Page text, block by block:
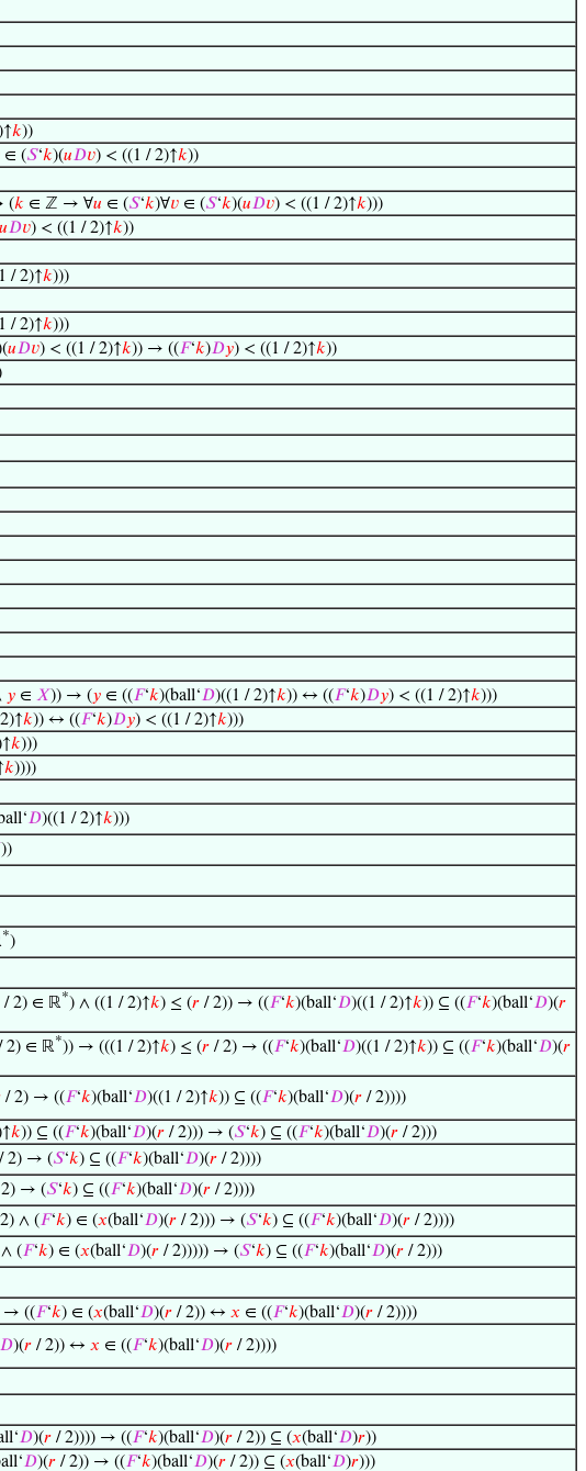
𝑘))
∈ (𝑆‘𝑘)(𝑢𝐷𝑣) < ((1 / 2)↑𝑘))
(𝑘 ∈ ℤ → ∀𝑢 ∈ (𝑆‘𝑘)∀𝑣 ∈ (𝑆‘𝑘)(𝑢𝐷𝑣) < ((1 / 2)↑𝑘)))
𝑢𝐷𝑣) < ((1 / 2)↑𝑘))
/ 2)↑𝑘)))
/ 2)↑𝑘)))
𝑢𝐷𝑣) < ((1 / 2)↑𝑘)) → ((𝐹‘𝑘)𝐷𝑦) < ((1 / 2)↑𝑘))
𝑦 ∈ 𝑋)) → (𝑦 ∈ ((𝐹‘𝑘)(ball‘𝐷)((1 / 2)↑𝑘)) ↔ ((𝐹‘𝑘)𝐷𝑦) < ((1 / 2)↑𝑘)))
𝑘)) ↔ ((𝐹‘𝑘)𝐷𝑦) < ((1 / 2)↑𝑘)))
𝑘)))
𝑘))))
𝐷)((1 / 2)↑𝑘)))
))
*)
/ 2) ∈ ℝ*) ∧ ((1 / 2)↑𝑘) ≤ (𝑟 / 2)) → ((𝐹‘𝑘)(ball‘𝐷)((1 / 2)↑𝑘)) ⊆ ((𝐹‘𝑘)(ball‘𝐷)(𝑟
2) ∈ ℝ*)) → (((1 / 2)↑𝑘) ≤ (𝑟 / 2) → ((𝐹‘𝑘)(ball‘𝐷)((1 / 2)↑𝑘)) ⊆ ((𝐹‘𝑘)(ball‘𝐷)(𝑟
/ 2) → ((𝐹‘𝑘)(ball‘𝐷)((1 / 2)↑𝑘)) ⊆ ((𝐹‘𝑘)(ball‘𝐷)(𝑟 / 2))))
𝑘)) ⊆ ((𝐹‘𝑘)(ball‘𝐷)(𝑟 / 2))) → (𝑆‘𝑘) ⊆ ((𝐹‘𝑘)(ball‘𝐷)(𝑟 / 2)))
/ 2) → (𝑆‘𝑘) ⊆ ((𝐹‘𝑘)(ball‘𝐷)(𝑟 / 2))))
→ (𝑆‘𝑘) ⊆ ((𝐹‘𝑘)(ball‘𝐷)(𝑟 / 2))))
∧ (𝐹‘𝑘) ∈ (𝑥(ball‘𝐷)(𝑟 / 2))) → (𝑆‘𝑘) ⊆ ((𝐹‘𝑘)(ball‘𝐷)(𝑟 / 2))))
(𝐹‘𝑘) ∈ (𝑥(ball‘𝐷)(𝑟 / 2))))) → (𝑆‘𝑘) ⊆ ((𝐹‘𝑘)(ball‘𝐷)(𝑟 / 2)))
→ ((𝐹‘𝑘) ∈ (𝑥(ball‘𝐷)(𝑟 / 2)) ↔ 𝑥 ∈ ((𝐹‘𝑘)(ball‘𝐷)(𝑟 / 2))))
𝐷)(𝑟 / 2)) ↔ 𝑥 ∈ ((𝐹‘𝑘)(ball‘𝐷)(𝑟 / 2))))
𝐷)(𝑟 / 2)))) → ((𝐹‘𝑘)(ball‘𝐷)(𝑟 / 2)) ⊆ (𝑥(ball‘𝐷)𝑟))
𝐷)(𝑟 / 2)) → ((𝐹‘𝑘)(ball‘𝐷)(𝑟 / 2)) ⊆ (𝑥(ball‘𝐷)𝑟)))